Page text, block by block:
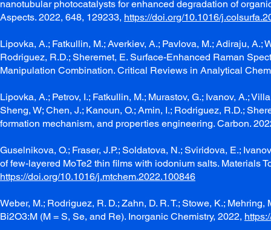
nanotubular photocatalysts for enhanced degradation of
Aspects. 2022, 648, 129233, https://doi.org/10.1016/
Lipovka, A.; Fatkullin, M.; Averkiev, A.; Pavlova, M.; Adiraju, A.;
Rodriguez, R.D.; Sheremet, E. Surface-Enhanced Raman
Manipulation Combination. Critical Reviews in Analytical
Lipovka, A.; Petrov, I.; Fatkullin, M.; Murastov, G.; Ivanov, A.;
Sheng, W; Chen, J.; Kanoun, O.; Amin, I.; Rodriguez, R.D.;
formation mechanism, and properties engineering. Carbon.
Guselnikova, O.; Fraser, J.P.; Soldatova, N.; Sviridova, E.;
of few-layered MoTe2 thin films with iodonium salts. Materials
https://doi.org/10.1016/j.mtchem.2022.100846
Weber, M.; Rodriguez, R. D.; Zahn, D. R. T.; Stowe, K.;
Bi2O3:M (M = S, Se, and Re). Inorganic Chemistry, 2022,